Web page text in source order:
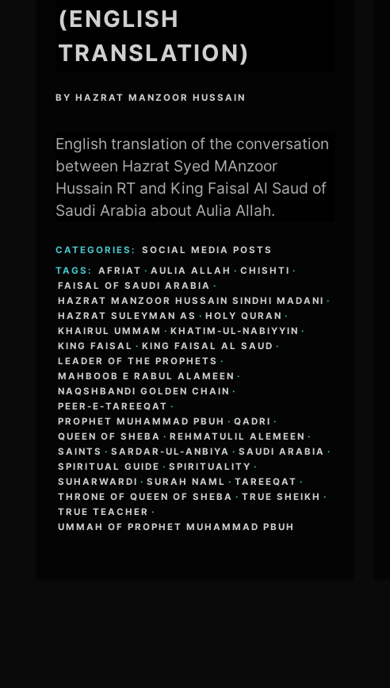
(ENGLISH
TRANSLATION)
BYHAZRAT MANZOOR HUSSAIN
English translation of the conversation
between Hazrat Syed MAnzoor
Hussain RT and King Faisal Al Saud of
Saudi Arabia about Aulia Allah.
CATEGORIES:
SOCIAL MEDIA POSTS
TAGS:
AFRIAT · AULIA ALLAH · CHISHTI ·
FAISAL OF SAUDI ARABIA ·
HAZRAT MANZOOR HUSSAIN SINDHI MADANI ·
HAZRAT SULEYMAN AS · HOLY QURAN ·
KHAIRUL UMMAM · KHATIM-UL-NABIYYIN ·
KING FAISAL · KING FAISAL AL SAUD ·
LEADER OF THE PROPHETS ·
MAHBOOB E RABUL ALAMEEN ·
NAQSHBANDI GOLDEN CHAIN ·
PEER-E-TAREEQAT ·
PROPHET MUHAMMAD PBUH · QADRI ·
QUEEN OF SHEBA · REHMATULIL ALEMEEN ·
SAINTS · SARDAR-UL-ANBIYA · SAUDI ARABIA ·
SPIRITUAL GUIDE · SPIRITUALITY ·
SUHARWARDI · SURAH NAML · TAREEQAT ·
THRONE OF QUEEN OF SHEBA · TRUE SHEIKH ·
TRUE TEACHER ·
UMMAH OF PROPHET MUHAMMAD PBUH